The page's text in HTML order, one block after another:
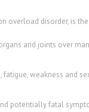
overload disorder, is
and joints over
weakness and
potentially fatal